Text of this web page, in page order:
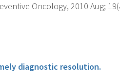
Oncology, 2010 Aug;
diagnostic resolution.